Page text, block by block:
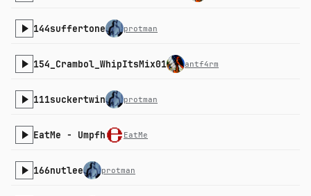
144suffertone protman
154_Crambol_WhipItsMix01 antf4rm
111suckertwin protman
EatMe - Umpfh EatMe
166nutlee protman